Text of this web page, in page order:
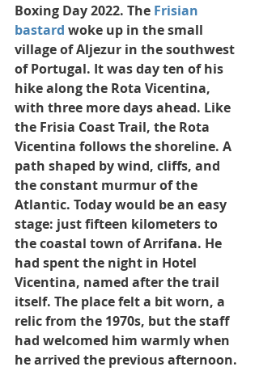
Boxing Day 2022. The Frisian
bastard woke up in the small
village of Aljezur in the southwest
of Portugal. It was day ten of his
hike along the Rota Vicentina,
with three more days ahead. Like
the Frisia Coast Trail, the Rota
Vicentina follows the shoreline. A
path shaped by wind, cliffs, and
the constant murmur of the
Atlantic. Today would be an easy
stage: just fifteen kilometers to
the coastal town of Arrifana. He
had spent the night in Hotel
Vicentina, named after the trail
itself. The place felt a bit worn, a
relic from the 1970s, but the staff
had welcomed him warmly when
he arrived the previous afternoon.